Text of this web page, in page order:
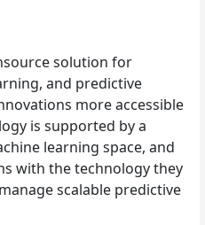
solution for
and predictive
more accessible
is supported by a
learning space, and
with the technology they
scalable predictive